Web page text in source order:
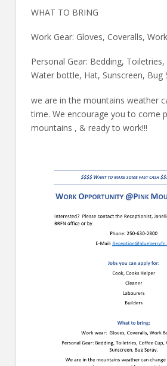
WHAT TO BRING
Work Gear: Gloves, Coveralls,
Personal Gear: Bedding, Toiletries,
Water bottle, Hat, Sunscreen, Bug
we are in the mountains weather
time. We encourage you to come
mountains , & ready to work!!!